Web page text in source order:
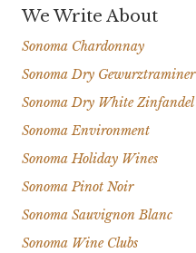
We Write About
Sonoma Chardonnay
Sonoma Dry Gewurztraminer
Sonoma Dry White Zinfandel
Sonoma Environment
Sonoma Holiday Wines
Sonoma Pinot Noir
Sonoma Sauvignon Blanc
Sonoma Wine Clubs